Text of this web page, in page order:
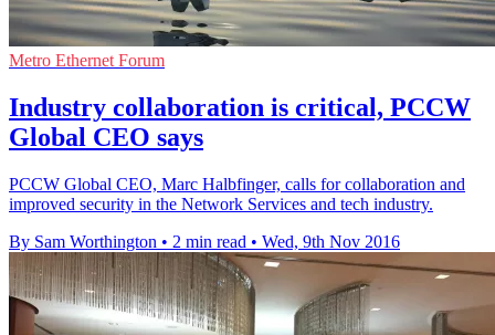
Metro Ethernet Forum
Industry collaboration is critical, PCCW
Global CEO says
PCCW Global CEO, Marc Halbfinger, calls for collaboration and
improved security in the Network Services and tech industry.
By Sam Worthington • 2 min read • Wed, 9th Nov 2016